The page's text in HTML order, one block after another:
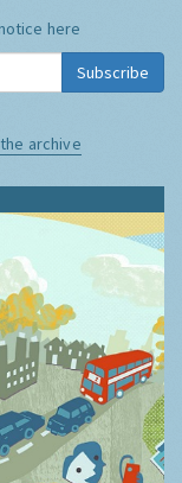
here
Subscribe
archive